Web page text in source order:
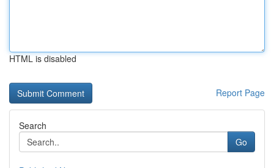
HTML is disabled
Report Page
Search
Go